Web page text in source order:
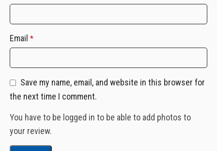
Email *
Save my name, email, and website in this browser for
the next time I comment.
You have to be logged in to be able to add photos to
your review.